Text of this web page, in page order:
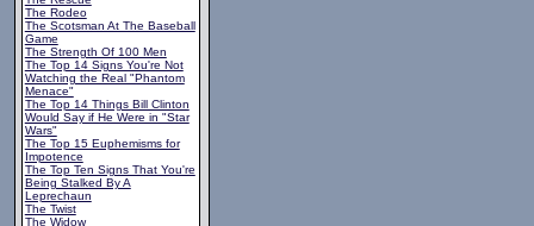
The Rodeo
The Scotsman At The Baseball
Game
The Strength Of 100 Men
The Top 14 Signs You're Not
Watching the Real "Phantom
Menace"
The Top 14 Things Bill Clinton
Would Say if He Were in "Star
Wars"
The Top 15 Euphemisms for
Impotence
The Top Ten Signs That You're
Being Stalked By A
Leprechaun
The Twist
The Widow